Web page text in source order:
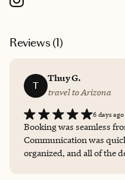
Reviews (1)
T
Thuy G.
travel to Arizona
6 days ago
Booking was seamless
Communication was
organized, and all of the